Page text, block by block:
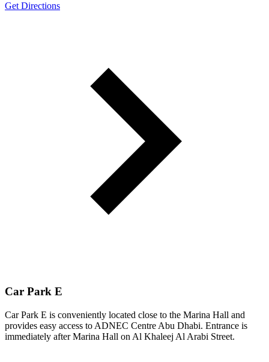
Get Directions
Car Park E
Car Park E is conveniently located close to the Marina Hall and
provides easy access to ADNEC Centre Abu Dhabi. Entrance is
immediately after Marina Hall on Al Khaleej Al Arabi Street.